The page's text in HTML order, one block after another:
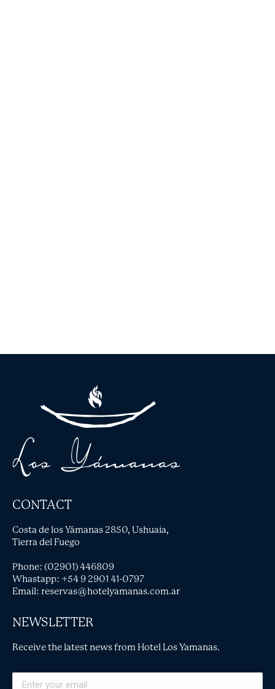
CONTACT
Costa de los Yámanas 2850, Ushuaia,
Tierra del Fuego
Phone: (02901) 446809
Whastapp: +54 9 2901 41-0797
Email: reservas@hotelyamanas.com.ar
NEWSLETTER
Receive the latest news from Hotel Los Yamanas.